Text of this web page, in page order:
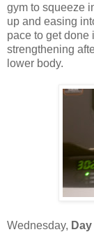
gym to squeeze
up and easing
pace to get done
strengthening
lower body.
Wednesday,